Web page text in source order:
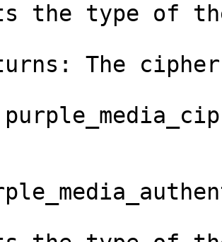
the type of
The cipher